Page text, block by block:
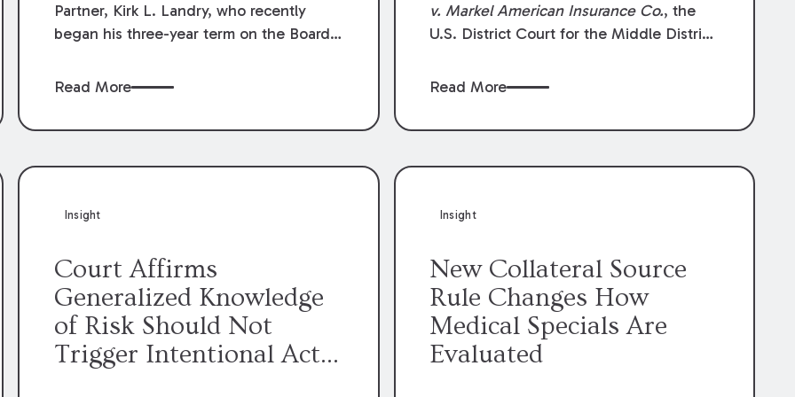
Partner, Kirk L. Landry, who recently
began his three-year term on the Board
of Defense Counsel!
Read More
v. Markel American Insurance Co., the
U.S. District Court for the Middle District
for summary judgment finding that the
policy’s coverage terms and voided
Read More
Insight
Court Affirms
Generalized Knowledge
of Risk Should Not
Trigger Intentional Act
Insight
New Collateral Source
Rule Changes How
Medical Specials Are
Evaluated